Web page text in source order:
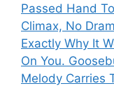
Passed Hand
Climax, No
Exactly Why It
On You.
Melody Carries